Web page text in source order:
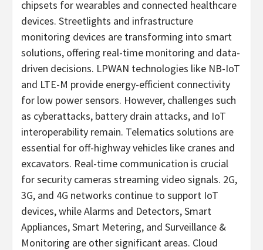
chipsets for wearables and connected healthcare
devices. Streetlights and infrastructure
monitoring devices are transforming into smart
solutions, offering real-time monitoring and data-
driven decisions. LPWAN technologies like NB-IoT
and LTE-M provide energy-efficient connectivity
for low power sensors. However, challenges such
as cyberattacks, battery drain attacks, and IoT
interoperability remain. Telematics solutions are
essential for off-highway vehicles like cranes and
excavators. Real-time communication is crucial
for security cameras streaming video signals. 2G,
3G, and 4G networks continue to support IoT
devices, while Alarms and Detectors, Smart
Appliances, Smart Metering, and Surveillance &
Monitoring are other significant areas. Cloud